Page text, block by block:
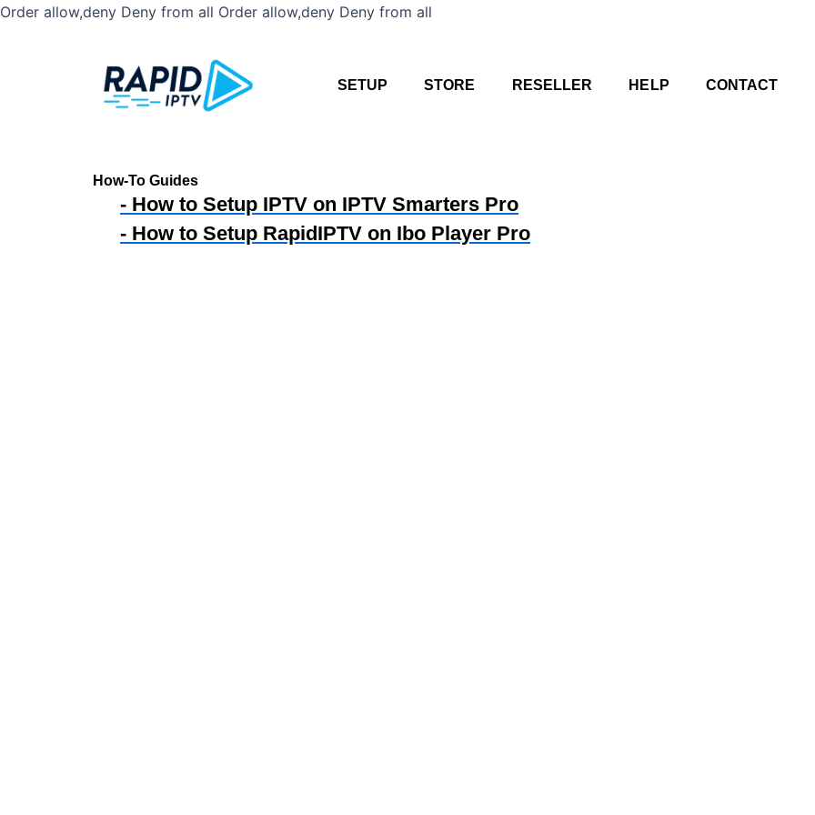
Order allow,deny Deny from all Order allow,deny Deny from all
SETUP STORE RESELLER HELP CONTACT
How-To Guides
- How to Setup IPTV on IPTV Smarters Pro
- How to Setup RapidIPTV on Ibo Player Pro